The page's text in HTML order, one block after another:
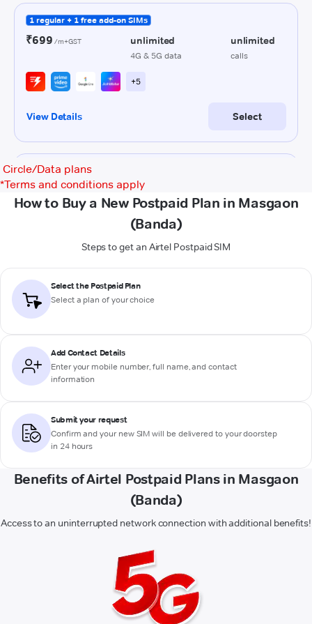
Circle/Data plans
*Terms and conditions apply
How to Buy a New Postpaid Plan in Masgaon
(Banda)
Steps to get an Airtel Postpaid SIM
Select the Postpaid Plan
Select a plan of your choice
Add Contact Details
Enter your mobile number, full name, and contact
information
Submit your request
Confirm and your new SIM will be delivered to your doorstep
in 24 hours
Benefits of Airtel Postpaid Plans in Masgaon
(Banda)
Access to an uninterrupted network connection with additional benefits!